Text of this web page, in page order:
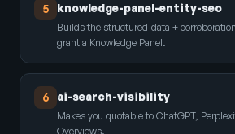
5 knowledge-panel-entity-seo
Builds the structured-data +
grant a Knowledge Panel.
6 ai-search-visibility
Makes you quotable to ChatGPT,
Overviews.